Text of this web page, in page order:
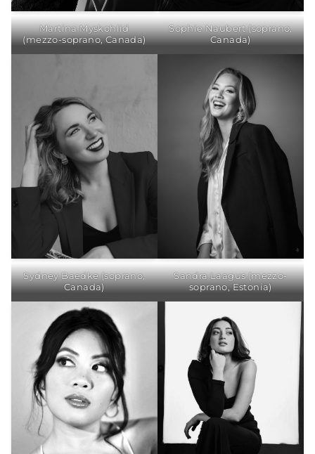
Martina Myskohlid
(mezzo-soprano, Canada)
Sophie Naubert (soprano,
Canada)
Sydney Baedke (soprano,
Canada)
Sandra Laagus (mezzo-
soprano, Estonia)